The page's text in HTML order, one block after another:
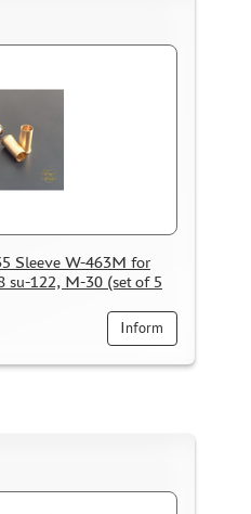
Sleeve W-463M for
su-122, M-30 (set of 5
Inform